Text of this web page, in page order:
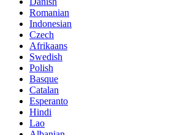
Romanian
Indonesian
Czech
Afrikaans
Swedish
Polish
Basque
Catalan
Esperanto
Hindi
Lao